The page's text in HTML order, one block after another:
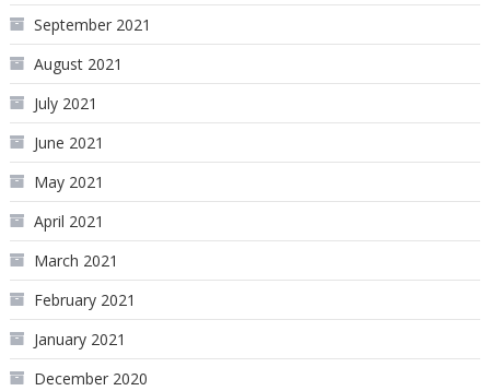
September 2021
August 2021
July 2021
June 2021
May 2021
April 2021
March 2021
February 2021
January 2021
December 2020